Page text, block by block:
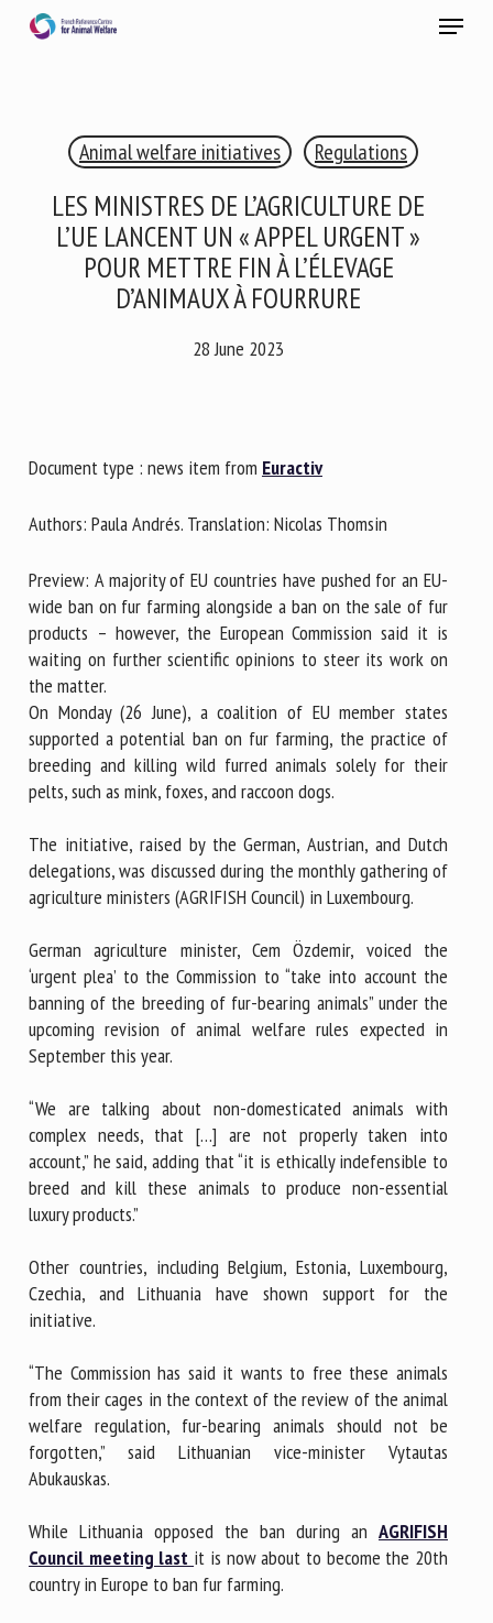
Menu
Animal welfare initiatives Regulations
LES MINISTRES DE L’AGRICULTURE DE
L’UE LANCENT UN « APPEL URGENT »
POUR METTRE FIN À L’ÉLEVAGE
D’ANIMAUX À FOURRURE
28 June 2023
Document type : news item from Euractiv
Authors: Paula Andrés. Translation: Nicolas Thomsin
Preview: A majority of EU countries have pushed for an EU-
wide ban on fur farming alongside a ban on the sale of fur
products – however, the European Commission said it is
waiting on further scientific opinions to steer its work on
the matter.
On Monday (26 June), a coalition of EU member states
supported a potential ban on fur farming, the practice of
breeding and killing wild furred animals solely for their
pelts, such as mink, foxes, and raccoon dogs.
The initiative, raised by the German, Austrian, and Dutch
delegations, was discussed during the monthly gathering of
agriculture ministers (AGRIFISH Council) in Luxembourg.
German agriculture minister, Cem Özdemir, voiced the
‘urgent plea’ to the Commission to “take into account the
banning of the breeding of fur-bearing animals” under the
upcoming revision of animal welfare rules expected in
September this year.
“We are talking about non-domesticated animals with
complex needs, that […] are not properly taken into
account,” he said, adding that “it is ethically indefensible to
breed and kill these animals to produce non-essential
luxury products.”
Other countries, including Belgium, Estonia, Luxembourg,
Czechia, and Lithuania have shown support for the
initiative.
“The Commission has said it wants to free these animals
from their cages in the context of the review of the animal
welfare regulation, fur-bearing animals should not be
forgotten,” said Lithuanian vice-minister Vytautas
Abukauskas.
While Lithuania opposed the ban during anAGRIFISH
Council meeting last it is now about to become the 20th
country in Europe to ban fur farming.
RECEIVE A FREE MONTHLY BULLETIN
Select language
Name *
Organisation *
Email *
entered here will be used in the context of my relationship
with the FRCAW. *
Fields followed by * are mandatory